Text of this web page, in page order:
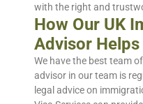
with the right and
How Our UK
Advisor Helps
We have the best team
advisor in our team is
legal advice on